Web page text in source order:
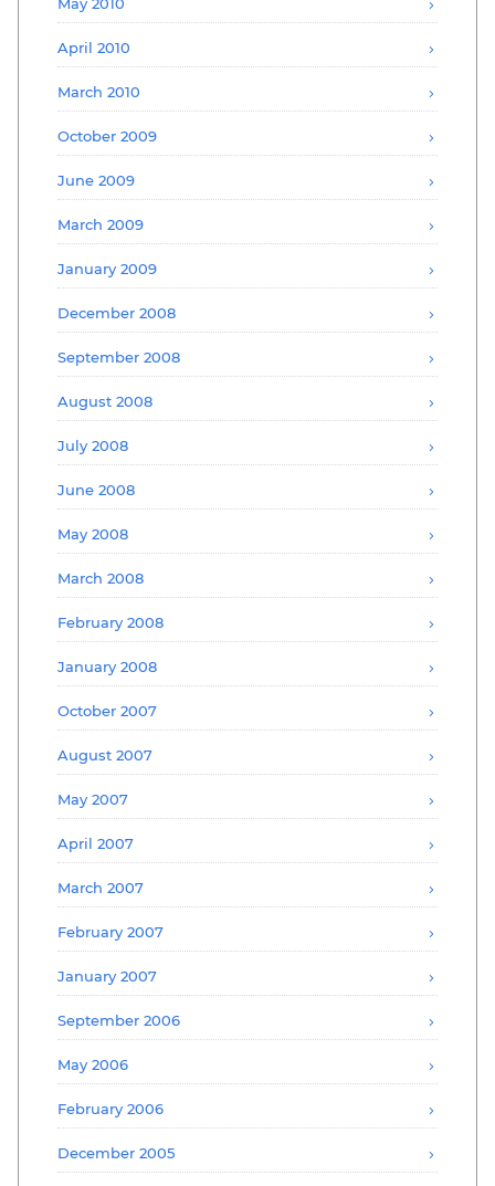
April 2010
March 2010
October 2009
June 2009
March 2009
January 2009
December 2008
September 2008
August 2008
July 2008
June 2008
May 2008
March 2008
February 2008
January 2008
October 2007
August 2007
May 2007
April 2007
March 2007
February 2007
January 2007
September 2006
May 2006
February 2006
December 2005